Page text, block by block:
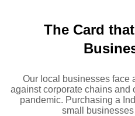
The Card
Our local businesses face
against corporate chains and
pandemic. Purchasing a
small